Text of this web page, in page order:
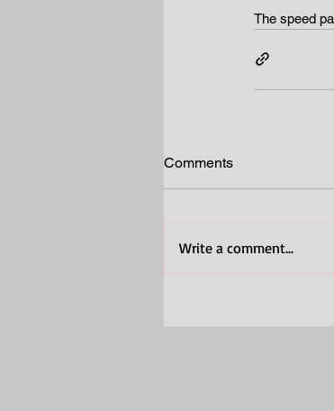
The speed
Comments
Write a comment...